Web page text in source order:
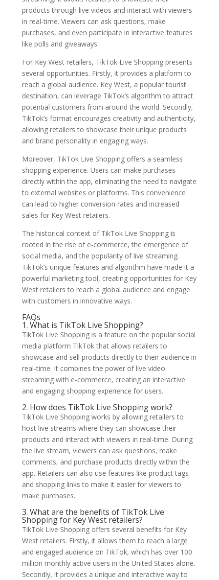
products through live videos and interact with viewers
in real-time. Viewers can ask questions, make
purchases, and even participate in interactive features
like polls and giveaways.
For Key West retailers, TikTok Live Shopping presents
several opportunities. Firstly, it provides a platform to
reach a global audience. Key West, a popular tourist
destination, can leverage TikTok’s algorithm to attract
potential customers from around the world. Secondly,
TikTok’s format encourages creativity and authenticity,
allowing retailers to showcase their unique products
and brand personality in engaging ways.
Moreover, TikTok Live Shopping offers a seamless
shopping experience. Users can make purchases
directly within the app, eliminating the need to navigate
to external websites or platforms. This convenience
can lead to higher conversion rates and increased
sales for Key West retailers.
The historical context of TikTok Live Shopping is
rooted in the rise of e-commerce, the emergence of
social media, and the popularity of live streaming.
TikTok’s unique features and algorithm have made it a
powerful marketing tool, creating opportunities for Key
West retailers to reach a global audience and engage
with customers in innovative ways.
FAQs
1. What is TikTok Live Shopping?
TikTok Live Shopping is a feature on the popular social
media platform TikTok that allows retailers to
showcase and sell products directly to their audience in
real-time. It combines the power of live video
streaming with e-commerce, creating an interactive
and engaging shopping experience for users.
2. How does TikTok Live Shopping work?
TikTok Live Shopping works by allowing retailers to
host live streams where they can showcase their
products and interact with viewers in real-time. During
the live stream, viewers can ask questions, make
comments, and purchase products directly within the
app. Retailers can also use features like product tags
and shopping links to make it easier for viewers to
make purchases.
3. What are the benefits of TikTok Live
Shopping for Key West retailers?
TikTok Live Shopping offers several benefits for Key
West retailers. Firstly, it allows them to reach a large
and engaged audience on TikTok, which has over 100
million monthly active users in the United States alone.
Secondly, it provides a unique and interactive way to